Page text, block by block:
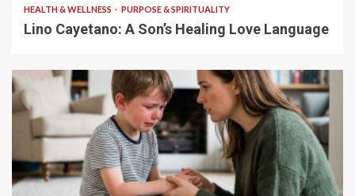
HEALTH & WELLNESS PURPOSE & SPIRITUALITY
Lino Cayetano: A Son’s Healing Love Language
5 min read